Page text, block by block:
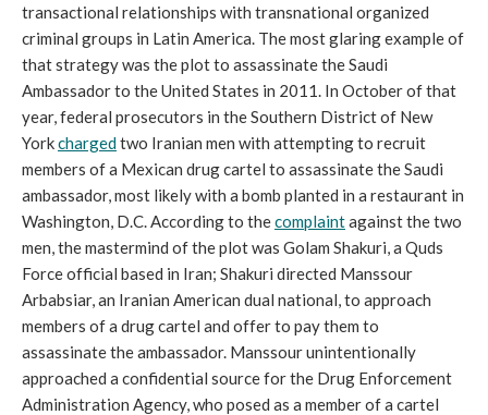
transactional relationships with transnational organized
criminal groups in Latin America. The most glaring example of
that strategy was the plot to assassinate the Saudi
Ambassador to the United States in 2011. In October of that
year, federal prosecutors in the Southern District of New
Yorkchargedtwo Iranian men with attempting to recruit
members of a Mexican drug cartel to assassinate the Saudi
ambassador, most likely with a bomb planted in a restaurant in
Washington, D.C. According to thecomplaintagainst the two
men, the mastermind of the plot was Golam Shakuri, a Quds
Force official based in Iran; Shakuri directed Manssour
Arbabsiar, an Iranian American dual national, to approach
members of a drug cartel and offer to pay them to
assassinate the ambassador. Manssour unintentionally
approached a confidential source for the Drug Enforcement
Administration Agency, who posed as a member of a cartel